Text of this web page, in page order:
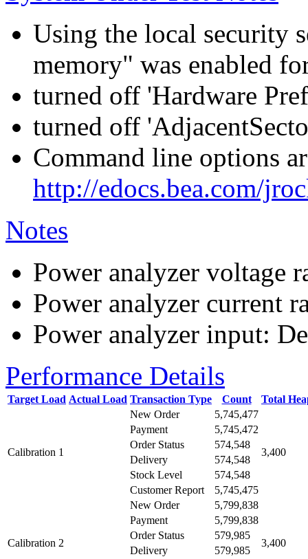
Using the local security
memory" was enabled
turned off 'Hardware
turned off
Command line options
http://edocs.bea.com/
Notes
Power analyzer voltage
Power analyzer current
Power analyzer input:
Performance Details
Target Load Actual Load Transaction Type Count Total
Calibration 1
New Order 5,745,477
3,400
Payment
5,745,472
Order Status
574,548
Delivery
574,548
Stock Level
574,548
Customer Report
5,745,475
Calibration 2
New Order 5,799,838
3,400
Payment
5,799,838
Order Status
579,985
Delivery
579,985